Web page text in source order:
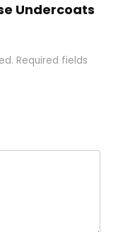
Undercoats
Required fields